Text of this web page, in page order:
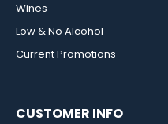
Wines
Low & No Alcohol
Current Promotions
CUSTOMER INFO